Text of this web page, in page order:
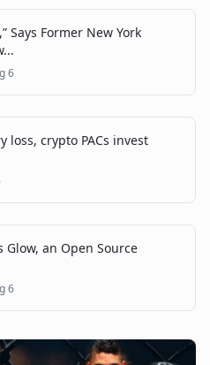
Says Former New York
6
loss, crypto PACs invest
Glow, an Open Source
6